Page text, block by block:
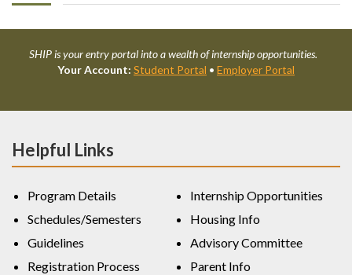
SHIP is your entry portal into a wealth of internship opportunities.
Your Account: Student Portal • Employer Portal
Helpful Links
Program Details
Schedules/Semesters
Guidelines
Registration Process
Internship Opportunities
Housing Info
Advisory Committee
Parent Info